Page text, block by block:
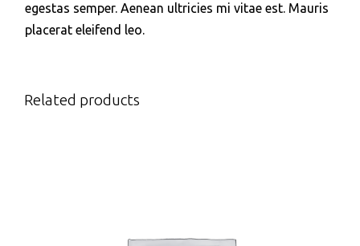
egestas semper. Aenean ultricies mi vitae est. Mauris
placerat eleifend leo.
Related products